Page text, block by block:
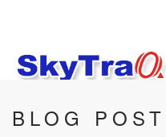
HOME
BLOG POST